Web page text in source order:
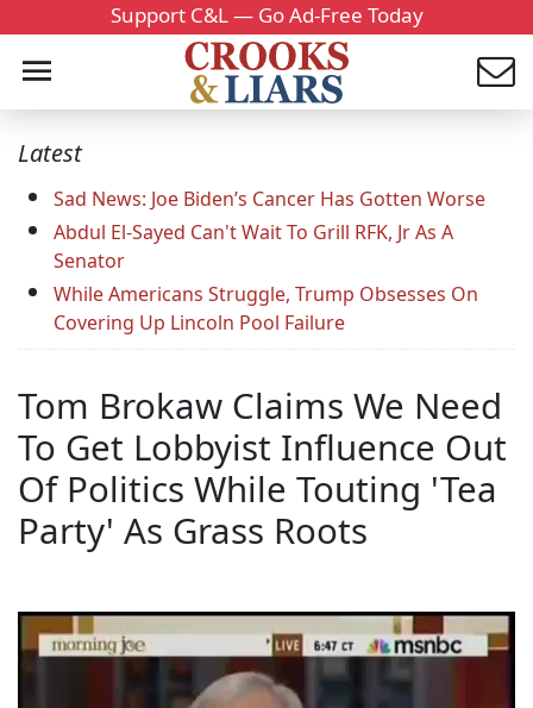
Support C&L — Go Ad-Free Today
Latest
Sad News: Joe Biden’s Cancer Has Gotten Worse
Abdul El-Sayed Can't Wait To Grill RFK, Jr As A
Senator
While Americans Struggle, Trump Obsesses On
Covering Up Lincoln Pool Failure
Tom Brokaw Claims We Need
To Get Lobbyist Influence Out
Of Politics While Touting 'Tea
Party' As Grass Roots